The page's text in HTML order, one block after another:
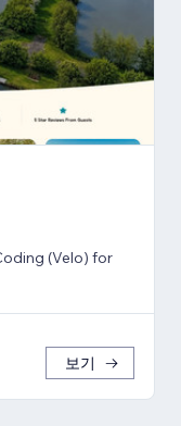
(Velo) for
보기